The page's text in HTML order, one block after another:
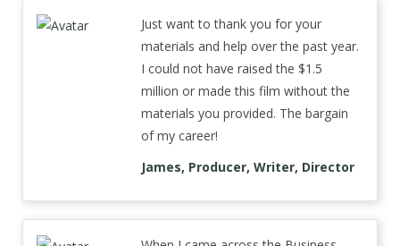
Just want to thank you for your
materials and help over the past year.
I could not have raised the $1.5
million or made this film without the
materials you provided. The bargain
of my career!
James, Producer, Writer, Director